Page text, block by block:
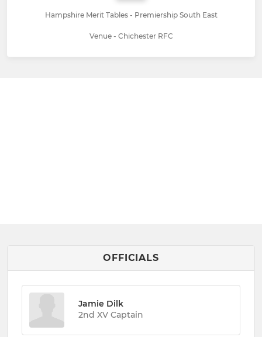
Hampshire Merit Tables - Premiership South East
Venue - Chichester RFC
OFFICIALS
Jamie Dilk
2nd XV Captain